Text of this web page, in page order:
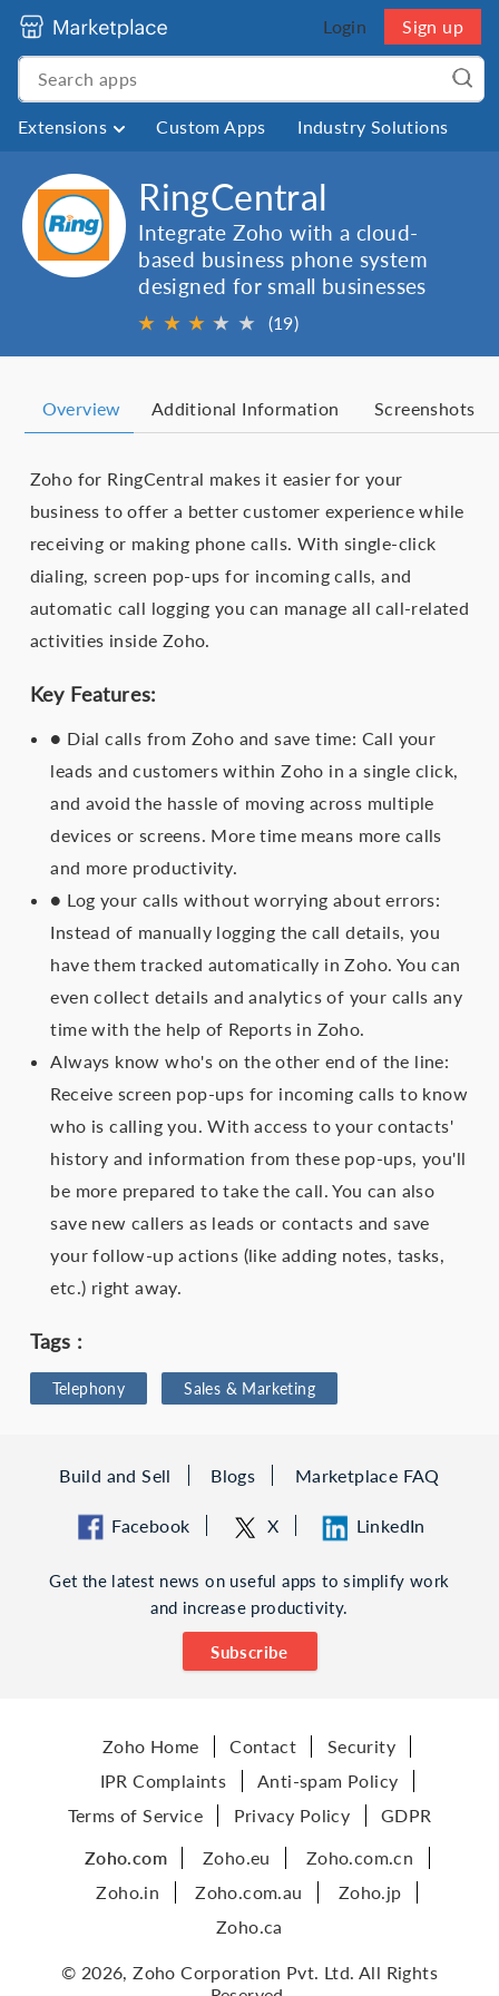
Login Sign up
Extensions Custom Apps Industry Solutions
RingCentral
Integrate Zoho with a cloud-
based business phone system
designed for small businesses
★ ★ ★ ★
★ ★ (19)
Overview Additional Information Screenshots
Zoho for RingCentral makes it easier for your
business to offer a better customer experience while
receiving or making phone calls. With single-click
dialing, screen pop-ups for incoming calls, and
automatic call logging you can manage all call-related
activities inside Zoho.
Key Features:
● Dial calls from Zoho and save time: Call your
leads and customers within Zoho in a single click,
and avoid the hassle of moving across multiple
devices or screens. More time means more calls
and more productivity.
● Log your calls without worrying about errors:
Instead of manually logging the call details, you
have them tracked automatically in Zoho. You can
even collect details and analytics of your calls any
time with the help of Reports in Zoho.
Always know who's on the other end of the line:
Receive screen pop-ups for incoming calls to know
who is calling you. With access to your contacts'
history and information from these pop-ups, you'll
be more prepared to take the call. You can also
save new callers as leads or contacts and save
your follow-up actions (like adding notes, tasks,
etc.) right away.
Tags :
Telephony Sales & Marketing
Build and Sell Blogs Marketplace FAQ
Facebook X LinkedIn
Get the latest news on useful apps to simplify work
and increase productivity.
Subscribe
Zoho Home Contact
Security
IPR Complaints
Anti-spam Policy
Terms of Service
Privacy Policy GDPR
Zoho.com Zoho.eu
Zoho.com.cn
Zoho.in
Zoho.com.au
Zoho.jp
Zoho.ca
© 2026, Zoho Corporation Pvt. Ltd. All Rights